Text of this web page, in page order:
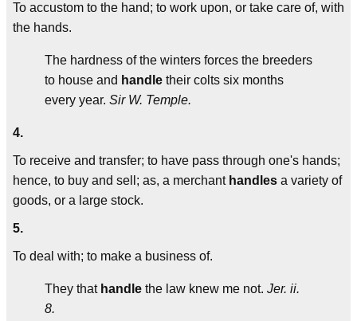
To accustom to the hand; to work upon, or take care of, with
the hands.
The hardness of the winters forces the breeders
to house and handle their colts six months
every year. Sir W. Temple.
4.
To receive and transfer; to have pass through one's hands;
hence, to buy and sell; as, a merchant handles a variety of
goods, or a large stock.
5.
To deal with; to make a business of.
They that handle the law knew me not. Jer. ii.
8.